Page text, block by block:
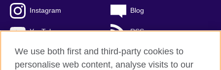
Instagram Blog
YouTube RSS
We use both first and third-party cookies to
personalise web content, analyse visits to our